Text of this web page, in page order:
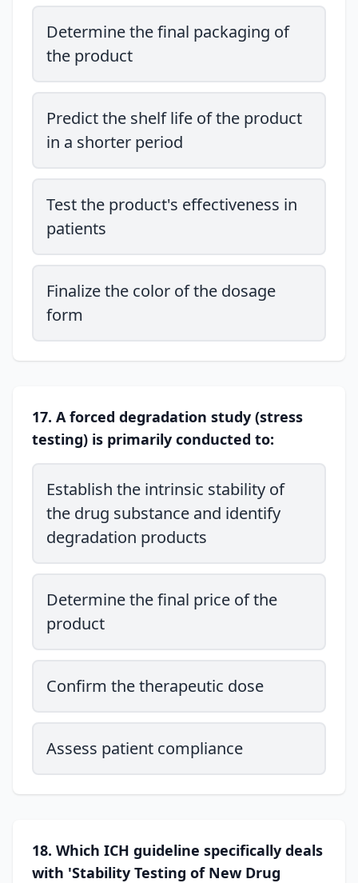
Determine the final packaging of
the product
Predict the shelf life of the product
in a shorter period
Test the product's effectiveness in
patients
Finalize the color of the dosage
form
17. A forced degradation study (stress
testing) is primarily conducted to:
Establish the intrinsic stability of
the drug substance and identify
degradation products
Determine the final price of the
product
Confirm the therapeutic dose
Assess patient compliance
18. Which ICH guideline specifically deals
with 'Stability Testing of New Drug